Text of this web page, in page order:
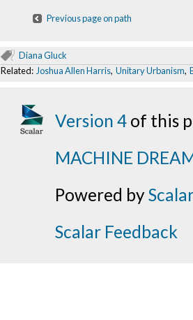
Previous page on path
Diana Gluck
Related: Joshua Allen Harris, Unitary Urbanism,
Version 4 of this
MACHINE
Powered byScalar
Scalar Feedback